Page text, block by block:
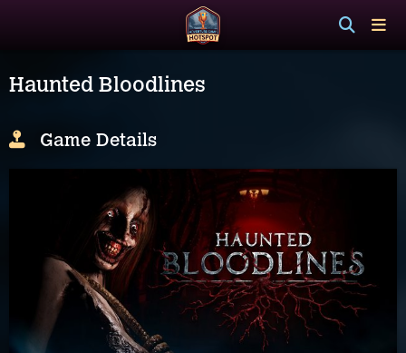
Haunted Bloodlines
Game Details